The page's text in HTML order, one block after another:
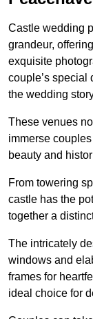
Castle wedding
grandeur,
exquisite
couple’s special
the wedding
These venues
immerse
beauty and
From towering
castle has the
together a
The intricately
windows and
frames for
ideal choice for